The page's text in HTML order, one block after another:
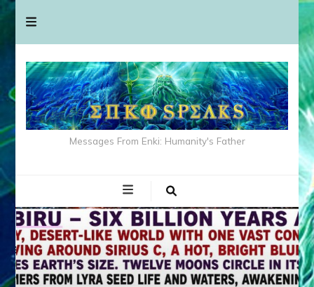
Messages From Enki: Humanity's Father